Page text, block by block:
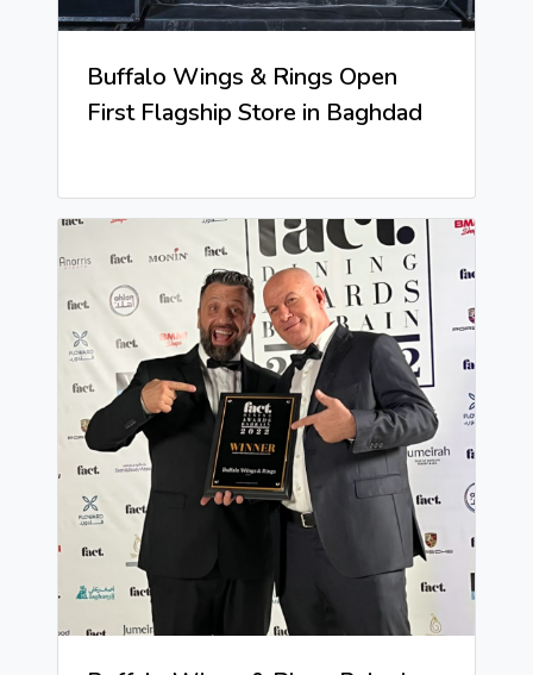
Buffalo Wings & Rings Open
First Flagship Store in Baghdad